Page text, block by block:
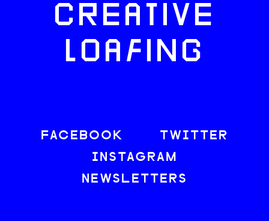
CREATIVE
LOAFING
FACEBOOK
TWITTER
INSTAGRAM
NEWSLETTERS